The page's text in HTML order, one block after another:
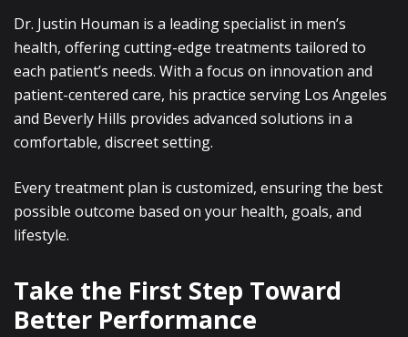
Dr. Justin Houman is a leading specialist in men’s
health, offering cutting-edge treatments tailored to
each patient’s needs. With a focus on innovation and
patient-centered care, his practice serving Los Angeles
and Beverly Hills provides advanced solutions in a
comfortable, discreet setting.
Every treatment plan is customized, ensuring the best
possible outcome based on your health, goals, and
lifestyle.
Take the First Step Toward
Better Performance